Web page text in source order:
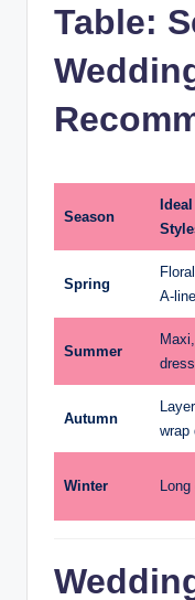
Table:
Season
Spring
A-line
Summer
dress
Autumn
wrap
Winter Long